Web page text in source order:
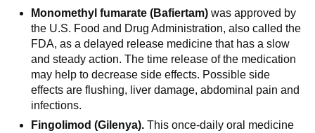
Monomethyl fumarate (Bafiertam) was approved by
the U.S. Food and Drug Administration, also called the
FDA, as a delayed release medicine that has a slow
and steady action. The time release of the medication
may help to decrease side effects. Possible side
effects are flushing, liver damage, abdominal pain and
infections.
Fingolimod (Gilenya). This once-daily oral medicine